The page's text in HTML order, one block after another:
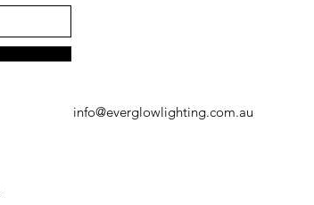
info@everglowlighting.com.au